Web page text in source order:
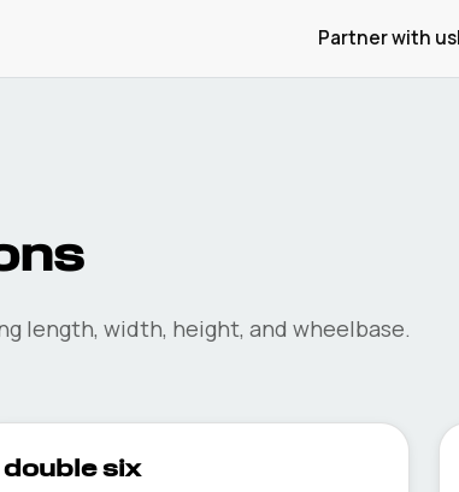
Partner with us
length, width, height, and wheelbase.
double six